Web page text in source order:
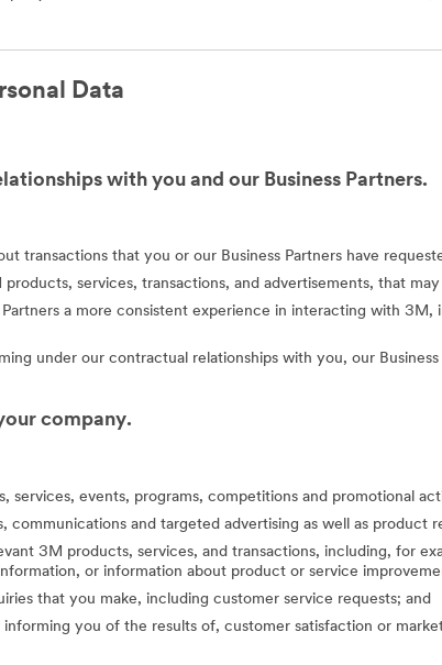
Data
with you and our Business Partners.
transactions that you or our Business Partners have
services, transactions, and advertisements, that
Partners a more consistent experience in interacting with
under our contractual relationships with you, our
company.
services, events, programs, competitions and promotional
communications and targeted advertising as well as product
3M products, services, and transactions, including, for
or information about product or service
that you make, including customer service requests; and
you of the results of, customer satisfaction or